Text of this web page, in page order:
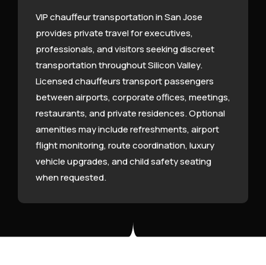
VIP chauffeur transportation in San Jose
provides private travel for executives,
professionals, and visitors seeking discreet
transportation throughout Silicon Valley.
Licensed chauffeurs transport passengers
between airports, corporate offices, meetings,
restaurants, and private residences. Optional
amenities may include refreshments, airport
flight monitoring, route coordination, luxury
vehicle upgrades, and child safety seating
when requested.